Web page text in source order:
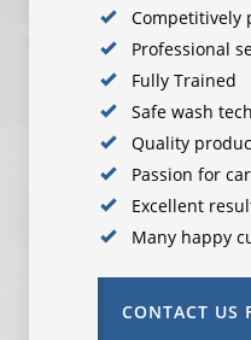
Competitively
Professional
Fully Trained
Safe wash
Quality
Passion for
Excellent
Many happy
CONTACT US